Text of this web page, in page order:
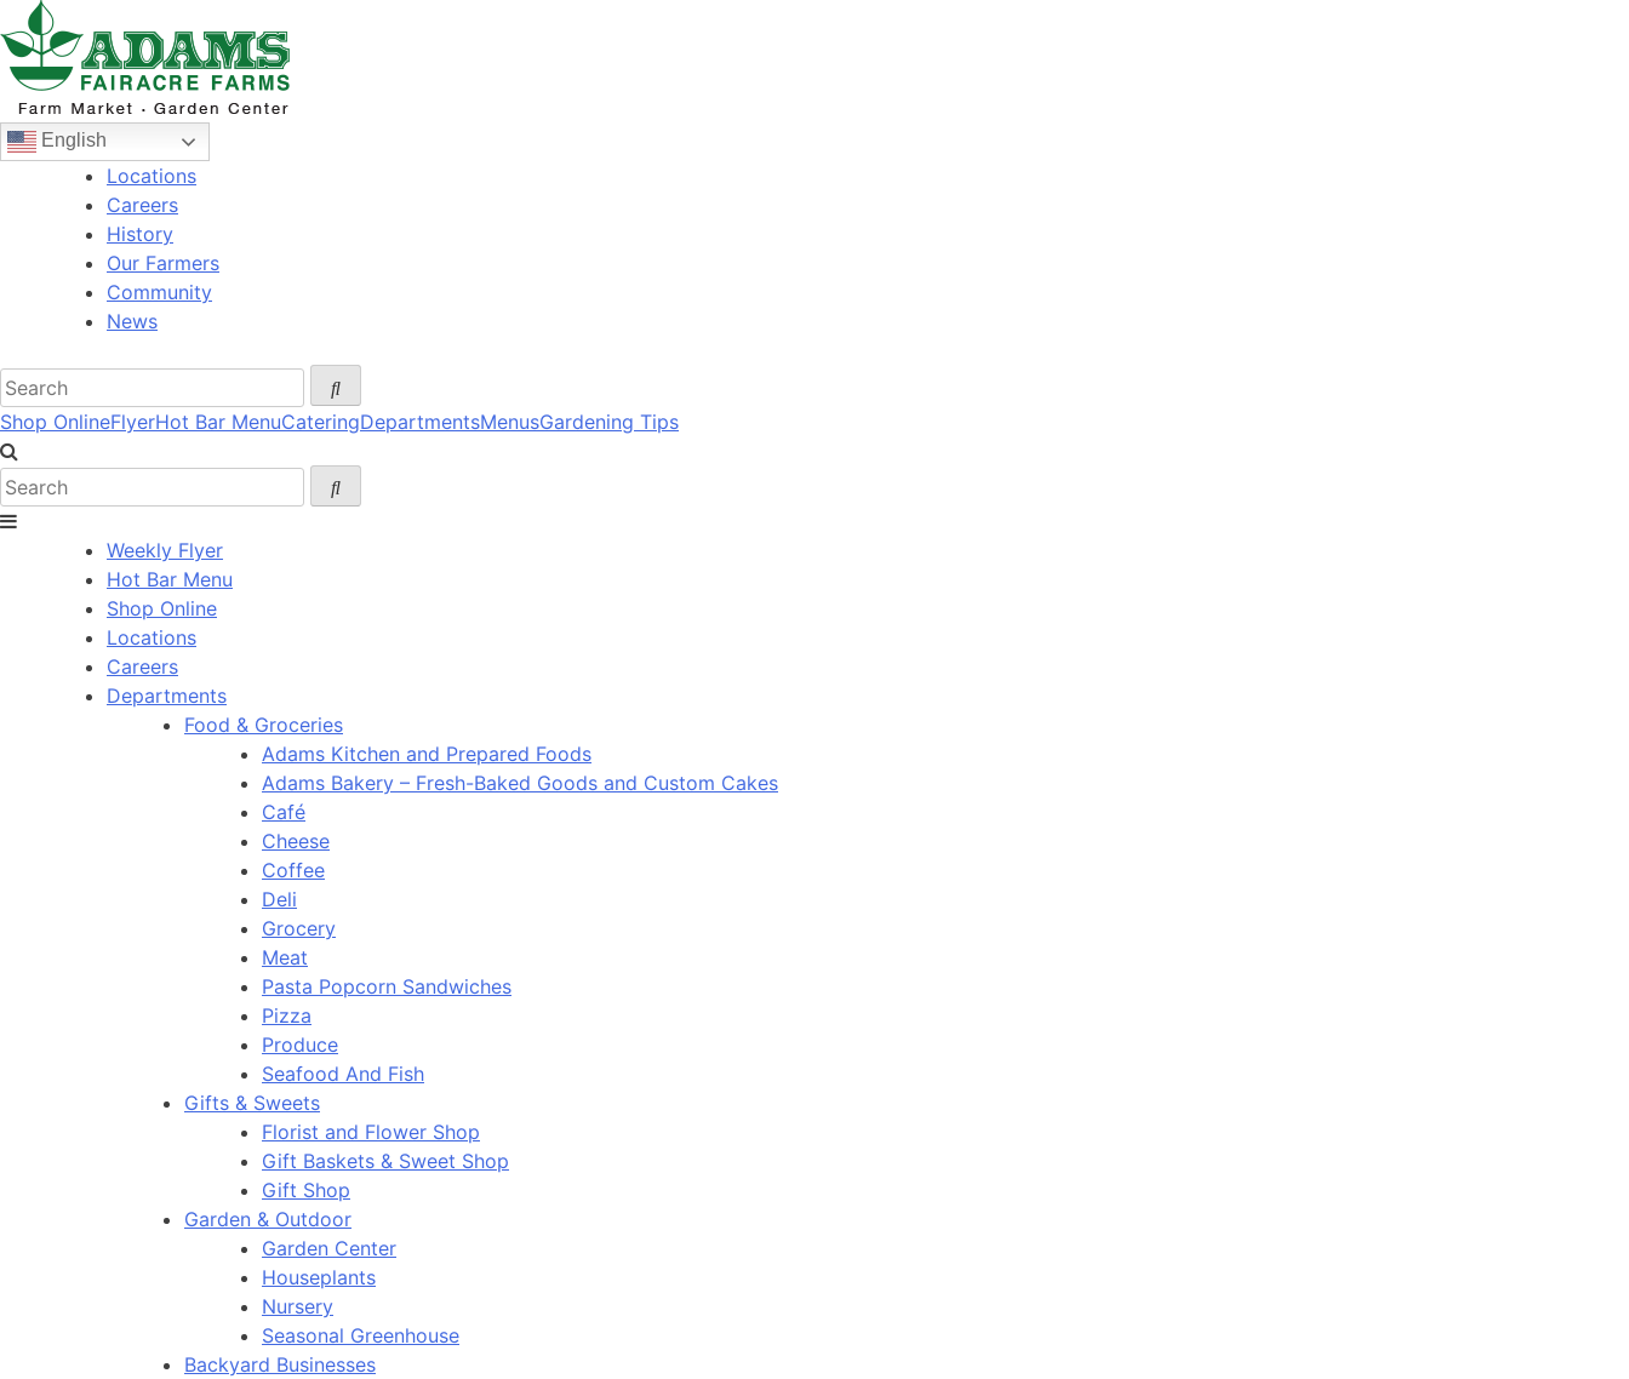
Skip
to
content
English
Locations
Careers
History
Our Farmers
Community
News
Shop OnlineFlyerHot Bar MenuCateringDepartmentsMenusGardening Tips
Weekly Flyer
Hot Bar Menu
Shop Online
Locations
Careers
Departments
Food & Groceries
Adams Kitchen and Prepared Foods
Adams Bakery – Fresh-Baked Goods and Custom Cakes
Café
Cheese
Coffee
Deli
Grocery
Meat
Pasta Popcorn Sandwiches
Pizza
Produce
Seafood And Fish
Gifts & Sweets
Florist and Flower Shop
Gift Baskets & Sweet Shop
Gift Shop
Garden & Outdoor
Garden Center
Houseplants
Nursery
Seasonal Greenhouse
Backyard Businesses